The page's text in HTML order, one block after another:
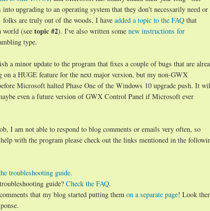
upgrading to an operating system that they don't necessarily need or
are truly out of the woods, I have added a topic to the FAQ that
world (see topic #2). I've also written some new instructions for
type.
a minor update to the program that fixes a couple of bugs that are
a HUGE feature for the next major version, but my non-GWX
Microsoft halted Phase One of the Windows 10 upgrade push. It
even a future version of GWX Control Panel if Microsoft ever
I am not able to respond to blog comments or emails very often, so
with the program please check out the links mentioned in the
troubleshooting guide.
guide? Check the FAQ.
that my blog started putting them on a separate page! Look